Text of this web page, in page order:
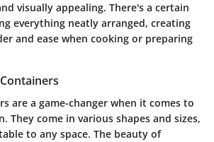
visually appealing. There's a certain
everything neatly arranged, creating
and ease when cooking or preparing
are a game-changer when it comes to
They come in various shapes and sizes,
to any space. The beauty of